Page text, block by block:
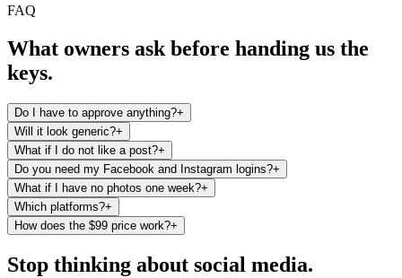
FAQ
What owners ask before handing us the
keys.
Do I have to approve anything?+
Will it look generic?+
What if I do not like a post?+
Do you need my Facebook and Instagram logins?+
What if I have no photos one week?+
Which platforms?+
How does the $99 price work?+
Stop thinking about social media.